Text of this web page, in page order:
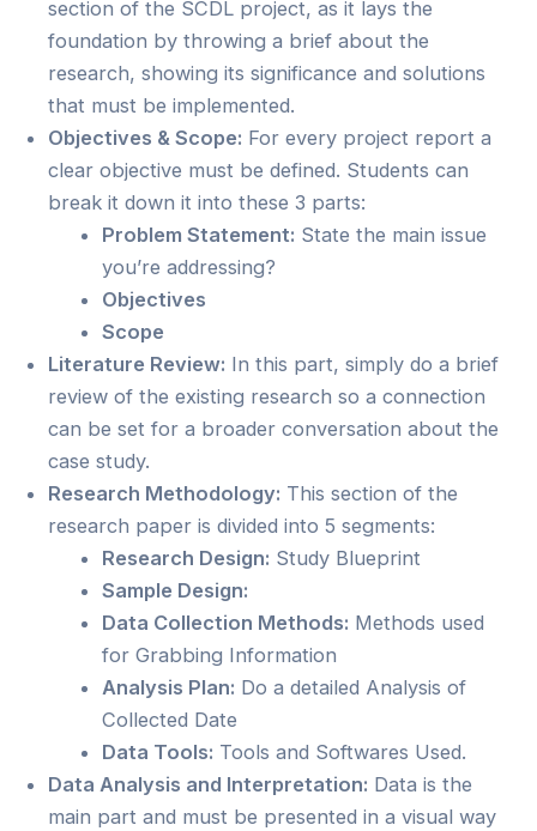
section of the SCDL project, as it lays the
foundation by throwing a brief about the
research, showing its significance and solutions
that must be implemented.
Objectives & Scope: For every project report a
clear objective must be defined. Students can
break it down it into these 3 parts:
Problem Statement: State the main issue
you’re addressing?
Objectives
Scope
Literature Review: In this part, simply do a brief
review of the existing research so a connection
can be set for a broader conversation about the
case study.
Research Methodology: This section of the
research paper is divided into 5 segments:
Research Design: Study Blueprint
Sample Design:
Data Collection Methods: Methods used
for Grabbing Information
Analysis Plan: Do a detailed Analysis of
Collected Date
Data Tools: Tools and Softwares Used.
Data Analysis and Interpretation: Data is the
main part and must be presented in a visual way